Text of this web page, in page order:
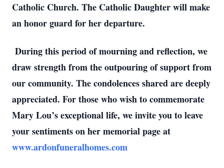
Catholic Church. The Catholic Daughter will make
an honor guard for her departure.
During this period of mourning and reflection, we
draw strength from the outpouring of support from
our community. The condolences shared are deeply
appreciated. For those who wish to commemorate
Mary Lou’s exceptional life, we invite you to leave
your sentiments on her memorial page at
www.ardonfuneralhomes.com